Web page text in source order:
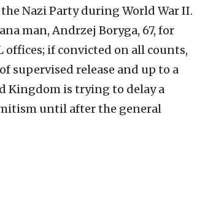
the Nazi Party during World War II.
man, Andrzej Boryga, 67, for
if convicted on all counts,
supervised release and up to a
Kingdom is trying to delay a
until after the general